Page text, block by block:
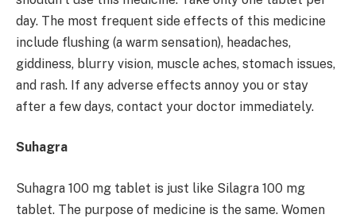
day. The most frequent side effects of this medicine
include flushing (a warm sensation), headaches,
giddiness, blurry vision, muscle aches, stomach issues,
and rash. If any adverse effects annoy you or stay
after a few days, contact your doctor immediately.
Suhagra
Suhagra 100 mg tablet is just like Silagra 100 mg
tablet. The purpose of medicine is the same. Women